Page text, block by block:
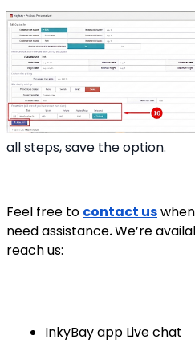
all steps, save the option.
Feel free to contact us
need assistance.We’re
reach us:
InkyBay app Live chat